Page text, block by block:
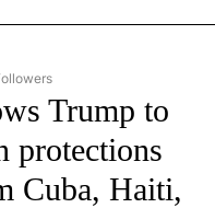
THE BORDER" TO RECEIVE
Trump to
protections
Cuba, Haiti,